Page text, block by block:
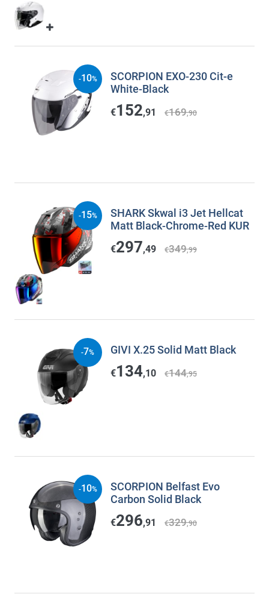
SCORPION EXO-230 Cit-e
White-Black
€152,91 €169,90
-10%
SHARK Skwal i3 Jet Hellcat
Matt Black-Chrome-Red KUR
€297,49 €349,99
-15%
GIVI X.25 Solid Matt Black
€134,10 €144,95
-7%
SCORPION Belfast Evo
Carbon Solid Black
€296,91 €329,90
-10%